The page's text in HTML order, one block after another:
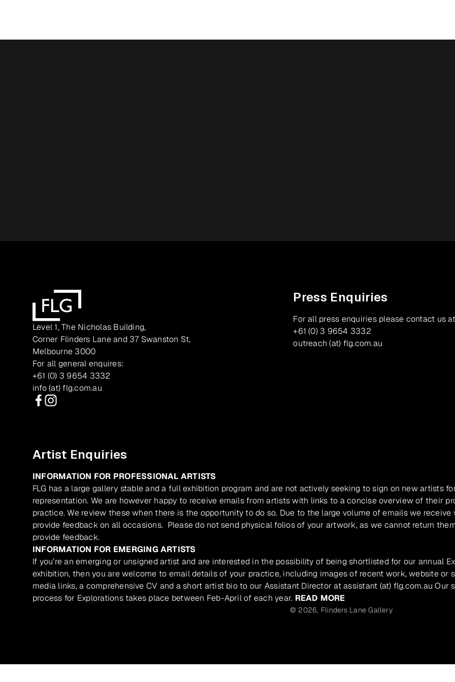
Level 1, The Nicholas Building,
Corner Flinders Lane and 37 Swanston St,
Melbourne 3000
For all general enquires:
+61 (0) 3 9654 3332
info (at) flg.com.au
Press Enquiries
For all press enquiries please contact us
+61 (0) 3 9654 3332
outreach (at) flg.com.au
Artist Enquiries
INFORMATION FOR PROFESSIONAL ARTISTS
FLG has a large gallery stable and a full exhibition program and are not actively seeking to sign on new artists
representation. We are however happy to receive emails from artists with links to a concise overview of their
practice. We review these when there is the opportunity to do so. Due to the large volume of emails we receive
provide feedback on all occasions. Please do not send physical folios of your artwork, as we cannot return
provide feedback.
INFORMATION FOR EMERGING ARTISTS
If you’re an emerging or unsigned artist and are interested in the possibility of being shortlisted for our annual
exhibition, then you are welcome to email details of your practice, including images of recent work, website or
media links, a comprehensive CV and a short artist bio to our Assistant Director at assistant (at) flg.com.au Our
process for Explorations takes place between Feb-April of each year. READ MORE
© 2026, Flinders Lane Gallery